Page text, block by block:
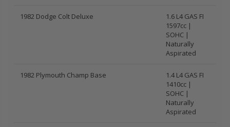
1982 Dodge Colt Deluxe
1.6 L4 GAS FI
1597cc |
SOHC |
Naturally
Aspirated
1982 Plymouth Champ Base
1.4 L4 GAS FI
1410cc |
SOHC |
Naturally
Aspirated